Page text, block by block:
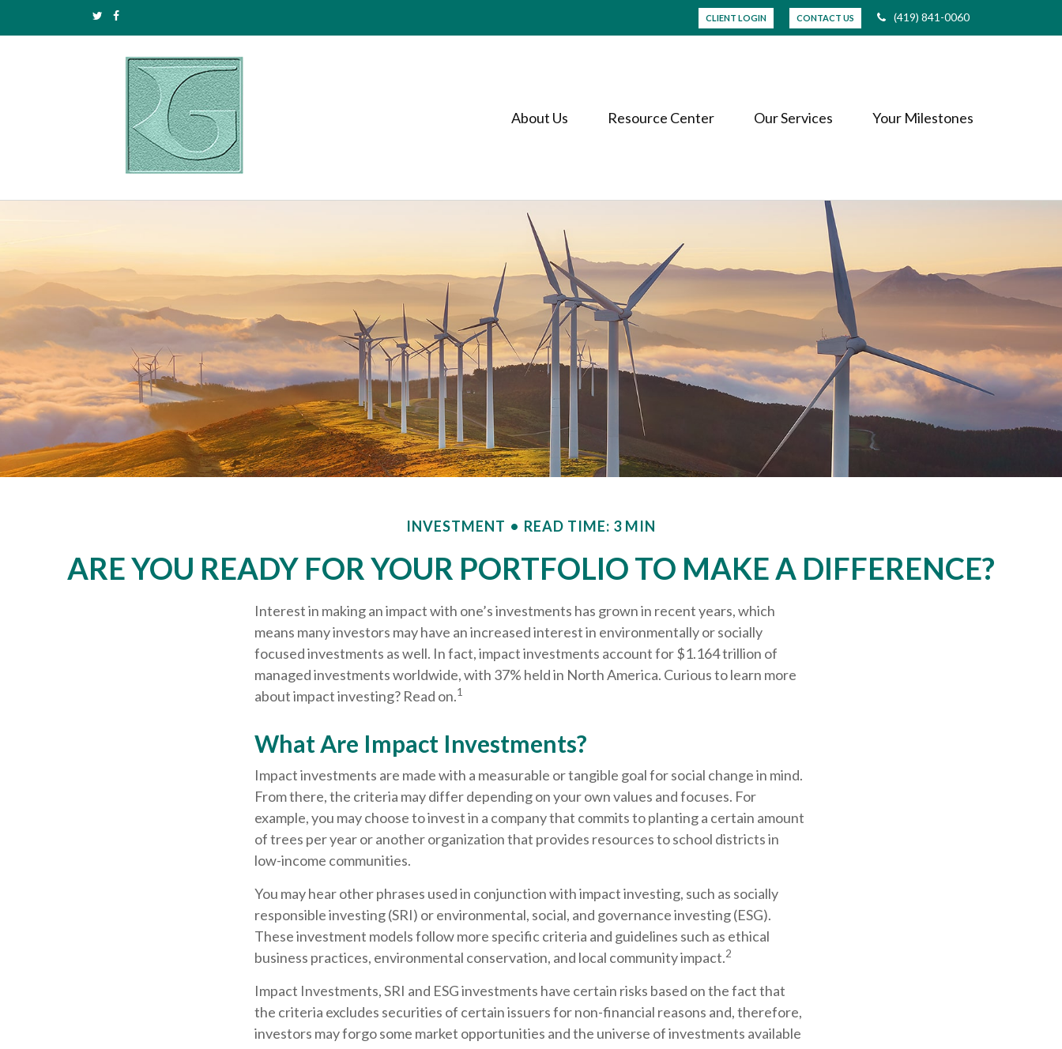
CLIENT LOGIN CONTACT US (419) 841-0060
About Us Resource Center Our Services Your Milestones
INVESTMENT READ TIME: 3 MIN
ARE YOU READY FOR YOUR PORTFOLIO TO MAKE A DIFFERENCE?
Interest in making an impact with one’s investments has grown in recent years, which
means many investors may have an increased interest in environmentally or socially
focused investments as well. In fact, impact investments account for $1.164 trillion of
managed investments worldwide, with 37% held in North America. Curious to learn more
about impact investing? Read on.1
What Are Impact Investments?
Impact investments are made with a measurable or tangible goal for social change in mind.
From there, the criteria may differ depending on your own values and focuses. For
example, you may choose to invest in a company that commits to planting a certain amount
of trees per year or another organization that provides resources to school districts in
low-income communities.
You may hear other phrases used in conjunction with impact investing, such as socially
responsible investing (SRI) or environmental, social, and governance investing (ESG).
These investment models follow more specific criteria and guidelines such as ethical
business practices, environmental conservation, and local community impact.2
Impact Investments, SRI and ESG investments have certain risks based on the fact that
the criteria excludes securities of certain issuers for non-financial reasons and, therefore,
investors may forgo some market opportunities and the universe of investments available